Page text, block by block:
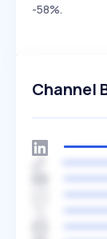
-58%.
Channel